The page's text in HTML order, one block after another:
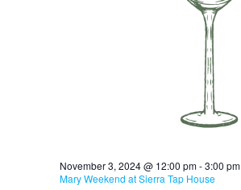
November 3, 2024 @ 12:00 pm-3:00 pm
Mary Weekend at Sierra Tap House